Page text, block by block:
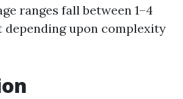
ranges fall between 1–4
depending upon complexity